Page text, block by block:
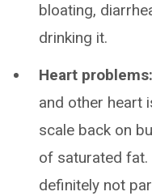
bloating,
drinking it.
Heart problems:
and other heart
scale back on
of saturated
definitely not